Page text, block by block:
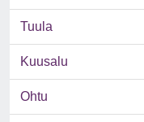
Tuula
Kuusalu
Ohtu